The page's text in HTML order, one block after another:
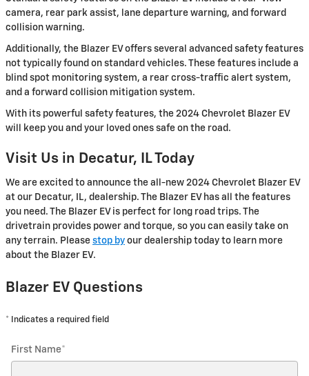
camera, rear park assist, lane departure warning, and forward
collision warning.
Additionally, the Blazer EV offers several advanced safety features
not typically found on standard vehicles. These features include a
blind spot monitoring system, a rear cross-traffic alert system,
and a forward collision mitigation system.
With its powerful safety features, the 2024 Chevrolet Blazer EV
will keep you and your loved ones safe on the road.
Visit Us in Decatur, IL Today
We are excited to announce the all-new 2024 Chevrolet Blazer EV
at our Decatur, IL, dealership. The Blazer EV has all the features
you need. The Blazer EV is perfect for long road trips. The
drivetrain provides power and torque, so you can easily take on
any terrain. Please stop by our dealership today to learn more
about the Blazer EV.
Blazer EV Questions
* Indicates a required field
First Name*